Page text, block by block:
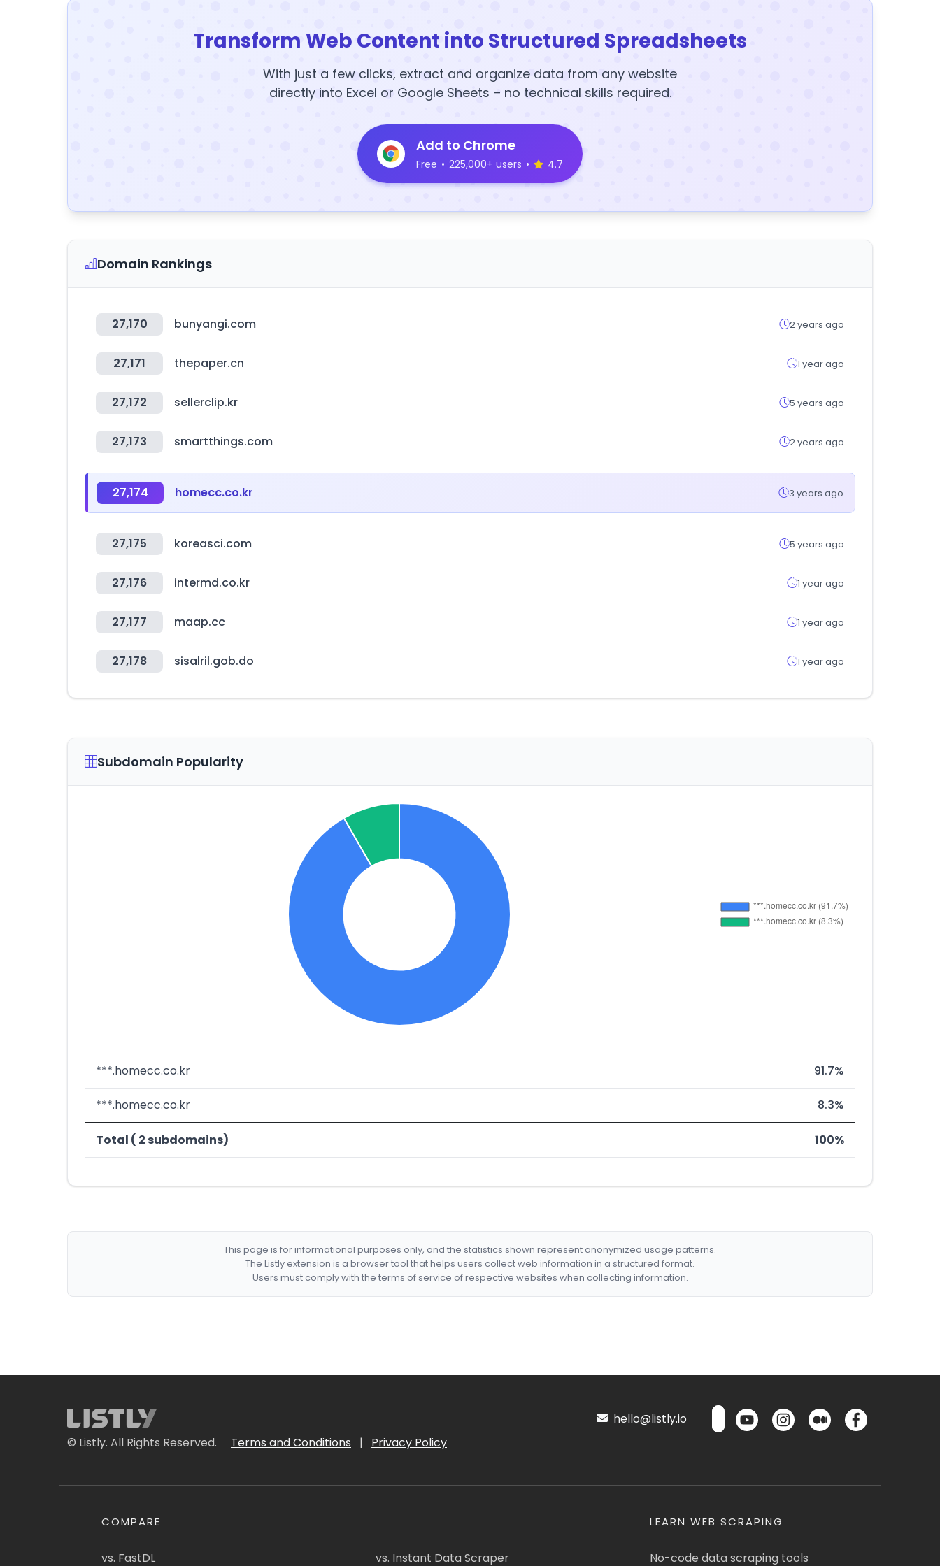
Transform Web Content into Structured Spreadsheets
With just a few clicks, extract and organize data from any website
directly into Excel or Google Sheets – no technical skills required.
Add to Chrome
Free • 225,000+ users • 4.7
Domain Rankings
27,170 bunyangi.com 2 years ago
27,171 thepaper.cn 1 year ago
27,172 sellerclip.kr 5 years ago
27,173 smartthings.com 2 years ago
27,174 homecc.co.kr 3 years ago
27,175 koreasci.com 5 years ago
27,176 intermd.co.kr 1 year ago
27,177 maap.cc 1 year ago
27,178 sisalril.gob.do 1 year ago
Subdomain Popularity
***.homecc.co.kr 91.7%
***.homecc.co.kr 8.3%
Total ( 2 subdomains) 100%
This page is for informational purposes only, and the statistics shown represent anonymized usage patterns.
The Listly extension is a browser tool that helps users collect web information in a structured format.
Users must comply with the terms of service of respective websites when collecting information.
© Listly. All Rights Reserved. Terms and Conditions | Privacy Policy
hello@listly.io
COMPARE
vs. FastDL vs. Instant Data Scraper
LEARN WEB SCRAPING
No-code data scraping tools